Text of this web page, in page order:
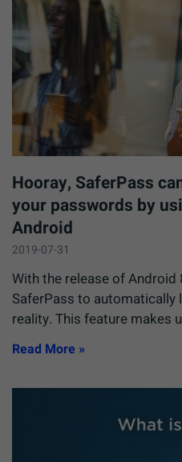
Hooray, SaferPass
your passwords by
Android
2019-07-31
With the release of
SaferPass to
reality. This feature makes
Read More »